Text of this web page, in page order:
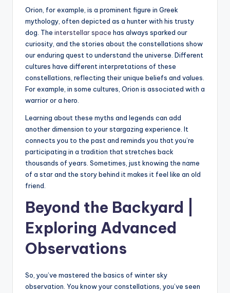
Orion, for example, is a prominent figure in Greek
mythology, often depicted as a hunter with his trusty
dog. The interstellar space has always sparked our
curiosity, and the stories about the constellations show
our enduring quest to understand the universe. Different
cultures have different interpretations of these
constellations, reflecting their unique beliefs and values.
For example, in some cultures, Orion is associated with a
warrior or a hero.
Learning about these myths and legends can add
another dimension to your stargazing experience. It
connects you to the past and reminds you that you’re
participating in a tradition that stretches back
thousands of years. Sometimes, just knowing the name
of a star and the story behind it makes it feel like an old
friend.
Beyond the Backyard |
Exploring Advanced
Observations
So, you’ve mastered the basics of winter sky
observation. You know your constellations, you’ve seen